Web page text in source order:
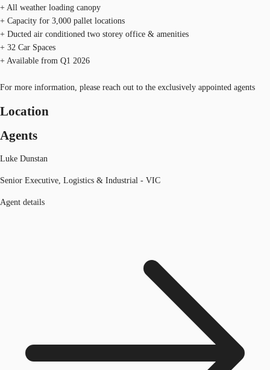
+ All weather loading canopy
+ Capacity for 3,000 pallet locations
+ Ducted air conditioned two storey office & amenities
+ 32 Car Spaces
+ Available from Q1 2026
For more information, please reach out to the exclusively appointed agents
Location
Agents
Luke Dunstan
Senior Executive, Logistics & Industrial - VIC
Agent details